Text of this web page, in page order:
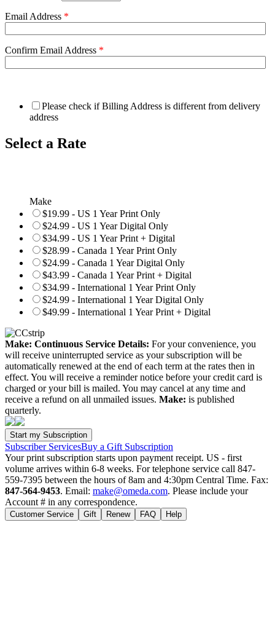
Email Address *
Confirm Email Address *
Please check if Billing Address is different from delivery
address
Select a Rate
Make
$19.99 - US 1 Year Print Only
$24.99 - US 1 Year Digital Only
$34.99 - US 1 Year Print + Digital
$28.99 - Canada 1 Year Print Only
$24.99 - Canada 1 Year Digital Only
$43.99 - Canada 1 Year Print + Digital
$34.99 - International 1 Year Print Only
$24.99 - International 1 Year Digital Only
$49.99 - International 1 Year Print + Digital
Make: Continuous Service Details: For your convenience, you
will receive uninterrupted service as your subscription will be
automatically renewed at the end of each term at the rates then in
effect. You will receive a reminder notice before your credit card is
charged or your bill is mailed. You may cancel at any time and
receive a refund on all unmailed issues. Make: is published
quarterly.
Subscriber ServicesBuy a Gift Subscription
Your print subscription starts upon payment receipt. US - first
volume arrives within 6-8 weeks. For telephone service call 847-
559-7395 between the hours of 8am and 4:30pm Central Time. Fax:
847-564-9453. Email: make@omeda.com. Please include your
Account # in any correspondence.
Customer Service Gift Renew FAQ Help